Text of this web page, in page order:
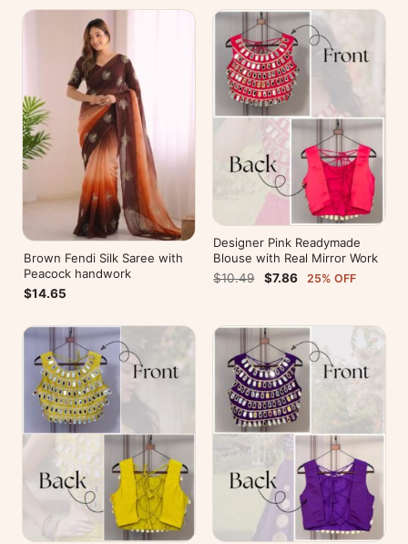
Brown Fendi Silk Saree with
Peacock handwork
$14.65
Designer Pink Readymade
Blouse with Real Mirror Work
$10.49
$7.86 25% OFF